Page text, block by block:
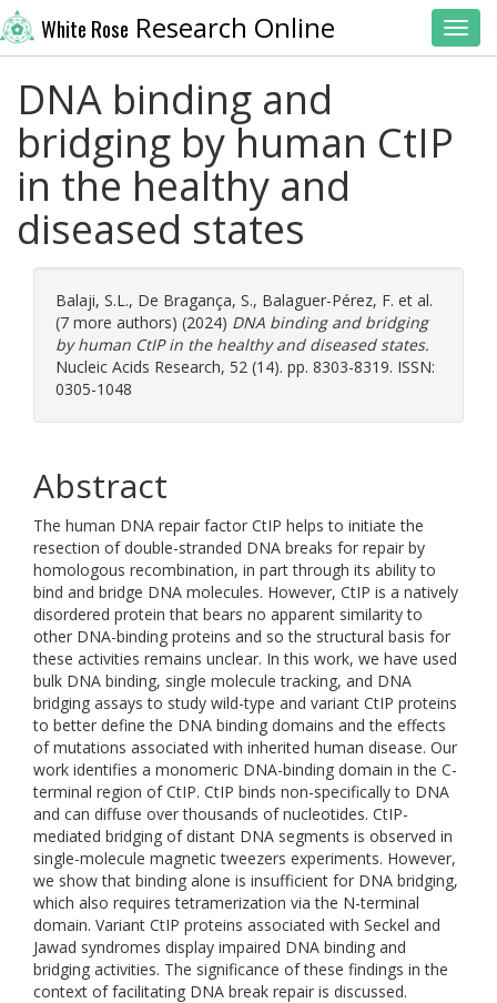
White Rose Research Online
DNA binding and
bridging by human CtIP
in the healthy and
diseased states
Balaji, S.L., De Bragança, S., Balaguer-Pérez, F. et al.
(7 more authors) (2024) DNA binding and bridging
by human CtIP in the healthy and diseased states.
Nucleic Acids Research, 52 (14). pp. 8303-8319. ISSN:
0305-1048
Abstract
The human DNA repair factor CtIP helps to initiate the
resection of double-stranded DNA breaks for repair by
homologous recombination, in part through its ability to
bind and bridge DNA molecules. However, CtIP is a natively
disordered protein that bears no apparent similarity to
other DNA-binding proteins and so the structural basis for
these activities remains unclear. In this work, we have used
bulk DNA binding, single molecule tracking, and DNA
bridging assays to study wild-type and variant CtIP proteins
to better define the DNA binding domains and the effects
of mutations associated with inherited human disease. Our
work identifies a monomeric DNA-binding domain in the C-
terminal region of CtIP. CtIP binds non-specifically to DNA
and can diffuse over thousands of nucleotides. CtIP-
mediated bridging of distant DNA segments is observed in
single-molecule magnetic tweezers experiments. However,
we show that binding alone is insufficient for DNA bridging,
which also requires tetramerization via the N-terminal
domain. Variant CtIP proteins associated with Seckel and
Jawad syndromes display impaired DNA binding and
bridging activities. The significance of these findings in the
context of facilitating DNA break repair is discussed.